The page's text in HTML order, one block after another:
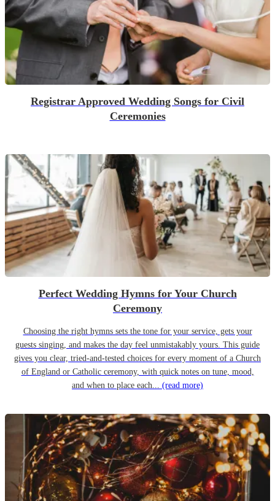
Registrar Approved Wedding Songs for Civil
Ceremonies
Perfect Wedding Hymns for Your Church
Ceremony
Choosing the right hymns sets the tone for your service, gets your
guests singing, and makes the day feel unmistakably yours. This guide
gives you clear, tried-and-tested choices for every moment of a Church
of England or Catholic ceremony, with quick notes on tune, mood,
and when to place each... (read more)